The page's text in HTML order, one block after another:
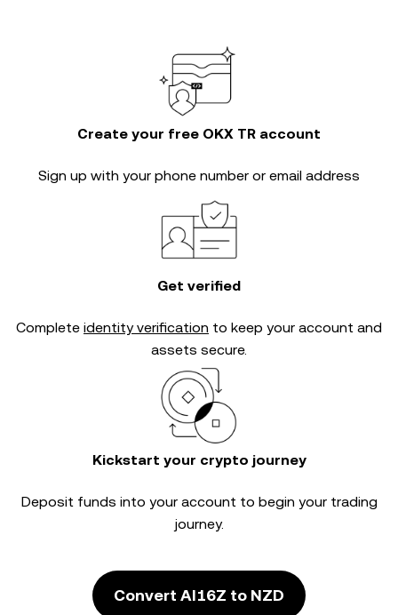
Create your free OKX TR account
Sign up with your phone number or email address
Get verified
Complete identity verification to keep your account and
assets secure.
Kickstart your crypto journey
Deposit funds into your account to begin your trading
journey.
Convert AI16Z to NZD